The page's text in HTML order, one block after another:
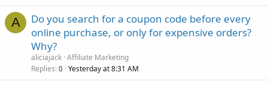
A
Do you search for a coupon code before every
online purchase, or only for expensive orders?
Why?
aliciajack Affiliate Marketing
Replies 0 Yesterday at 8:31 AM